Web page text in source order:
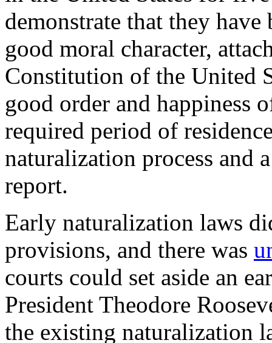
demonstrate that they
good moral character,
Constitution of the United
good order and happiness
required period of
naturalization process and
report.
Early naturalization laws
provisions, and there was
courts could set aside an
President Theodore
the existing naturalization